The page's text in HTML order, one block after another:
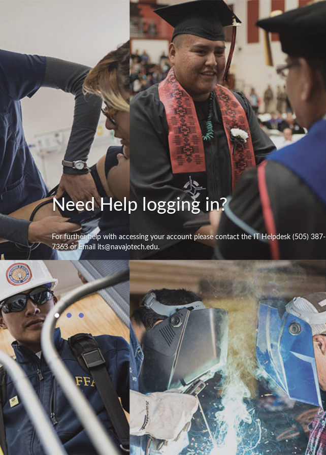
Need Help logging in?
For further help with accessing your account please contact the IT Helpdesk (505) 387-
7363 or Email its@navajotech.edu.